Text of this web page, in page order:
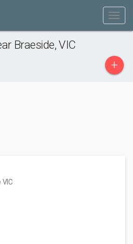
Braeside, VIC
+
VIC